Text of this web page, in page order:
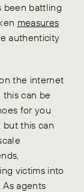
been battling
measures
authenticity
the internet
can be
for you
but this can
victims into
As agents